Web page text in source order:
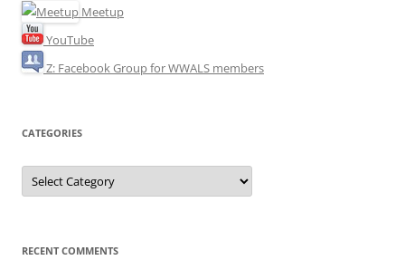
Meetup
YouTube
Z: Facebook Group for WWALS members
CATEGORIES
Categories
RECENT COMMENTS